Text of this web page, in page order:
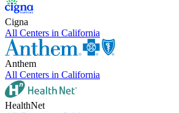
Cigna
All Centers in California
Anthem
All Centers in California
HealthNet